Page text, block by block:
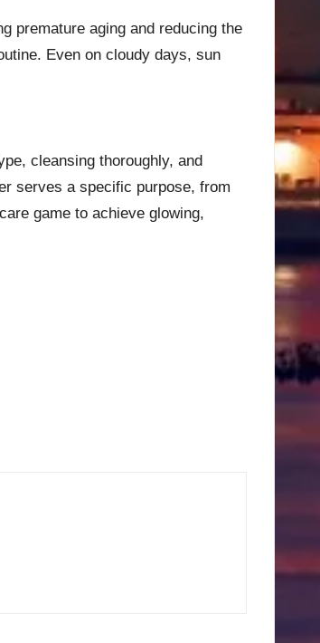
premature aging and reducing the
Even on cloudy days, sun
cleansing thoroughly, and
serves a specific purpose, from
game to achieve glowing,